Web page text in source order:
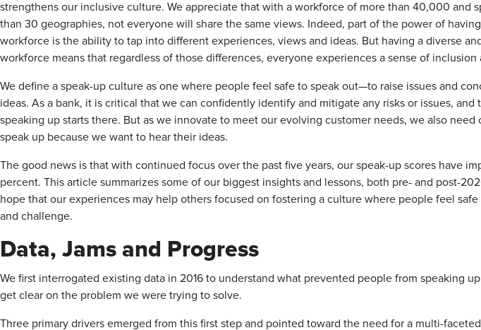
strengthens our inclusive culture. We appreciate that with a workforce of more than 40,000 and
than 30 geographies, not everyone will share the same views. Indeed, part of the power of
workforce is the ability to tap into different experiences, views and ideas. But having a diverse
workforce means that regardless of those differences, everyone experiences a sense of inclusion
We define a speak-up culture as one where people feel safe to speak out—to raise issues and
ideas. As a bank, it is critical that we can confidently identify and mitigate any risks or issues, and
speaking up starts there. But as we innovate to meet our evolving customer needs, we also need
speak up because we want to hear their ideas.
The good news is that with continued focus over the past five years, our speak-up scores have
percent. This article summarizes some of our biggest insights and lessons, both pre- and post-
hope that our experiences may help others focused on fostering a culture where people feel
and challenge.
Data, Jams and Progress
We first interrogated existing data in 2016 to understand what prevented people from speaking
get clear on the problem we were trying to solve.
Three primary drivers emerged from this first step and pointed toward the need for a multi-